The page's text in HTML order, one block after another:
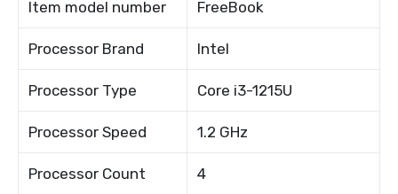
Item model number FreeBook
Processor Brand Intel
Processor Type Core i3-1215U
Processor Speed 1.2 GHz
Processor Count 4